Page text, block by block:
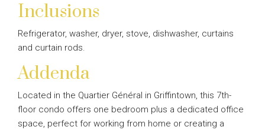
Inclusions
Refrigerator, washer, dryer, stove, dishwasher, curtains
and curtain rods.
Addenda
Located in the Quartier Général in Griffintown, this 7th-
floor condo offers one bedroom plus a dedicated office
space, perfect for working from home or creating a